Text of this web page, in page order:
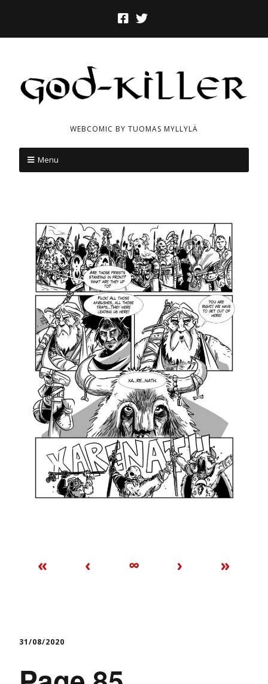
WEBCOMIC BY TUOMAS MYLLYLÄ
Menu
« ‹ ∞ › »
31/08/2020